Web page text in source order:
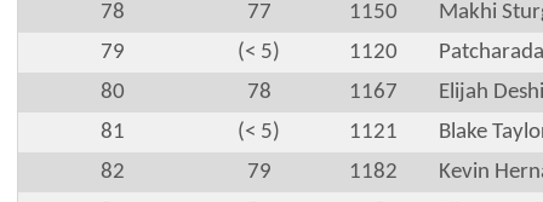
78
77 1150
Makhi
79
(< 5) 1120
80
78 1167
Elijah
81
(< 5) 1121
Blake
82
79 1182
Kevin